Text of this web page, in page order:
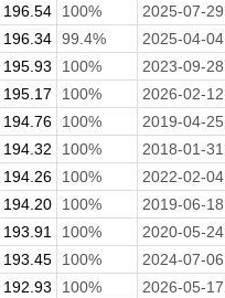
196.54 100%
2025-07-29
196.34 99.4%
2025-04-04
195.93 100%
2023-09-28
195.17 100%
2026-02-12
194.76 100%
2019-04-25
194.32 100%
2018-01-31
194.26 100%
2022-02-04
194.20 100%
2019-06-18
193.91 100%
2020-05-24
193.45 100%
2024-07-06
192.93 100%
2026-05-17